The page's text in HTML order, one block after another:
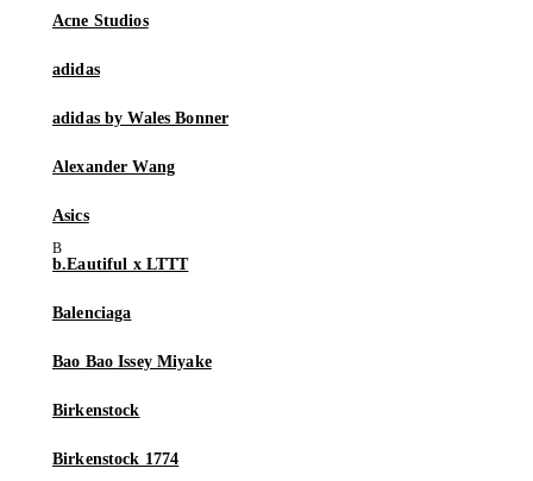
Acne Studios
adidas
adidas by Wales Bonner
Alexander Wang
Asics
b.Eautiful x LTTT
Balenciaga
Bao Bao Issey Miyake
Birkenstock
Birkenstock 1774